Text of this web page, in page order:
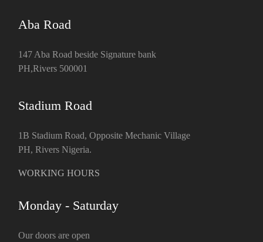
Aba Road
147 Aba Road beside Signature bank
PH,Rivers 500001
Stadium Road
1B Stadium Road, Opposite Mechanic Village
PH, Rivers Nigeria.
WORKING HOURS
Monday - Saturday
Our doors are open